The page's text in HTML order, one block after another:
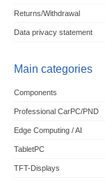
Returns/Withdrawal
Data privacy statement
Main categories
Components
Professional CarPC/PND
Edge Computing / AI
TabletPC
TFT-Displays